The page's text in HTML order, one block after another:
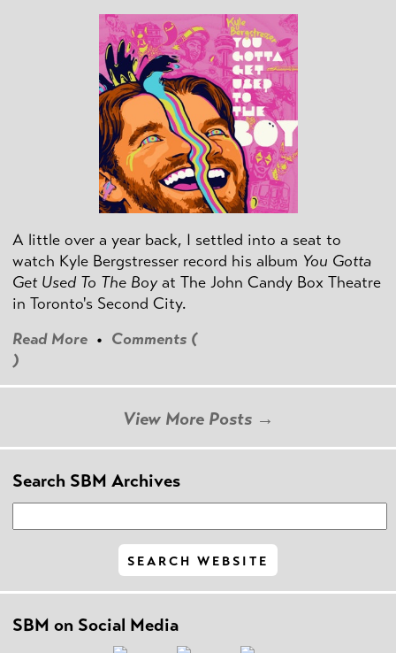
A little over a year back, I settled into a seat to
watch Kyle Bergstresser record his album You Gotta
Get Used To The Boyat The John Candy Box Theatre
in Toronto's Second City.
Read More • Comments (
)
View More Posts →
Search SBM Archives
SBM on Social Media